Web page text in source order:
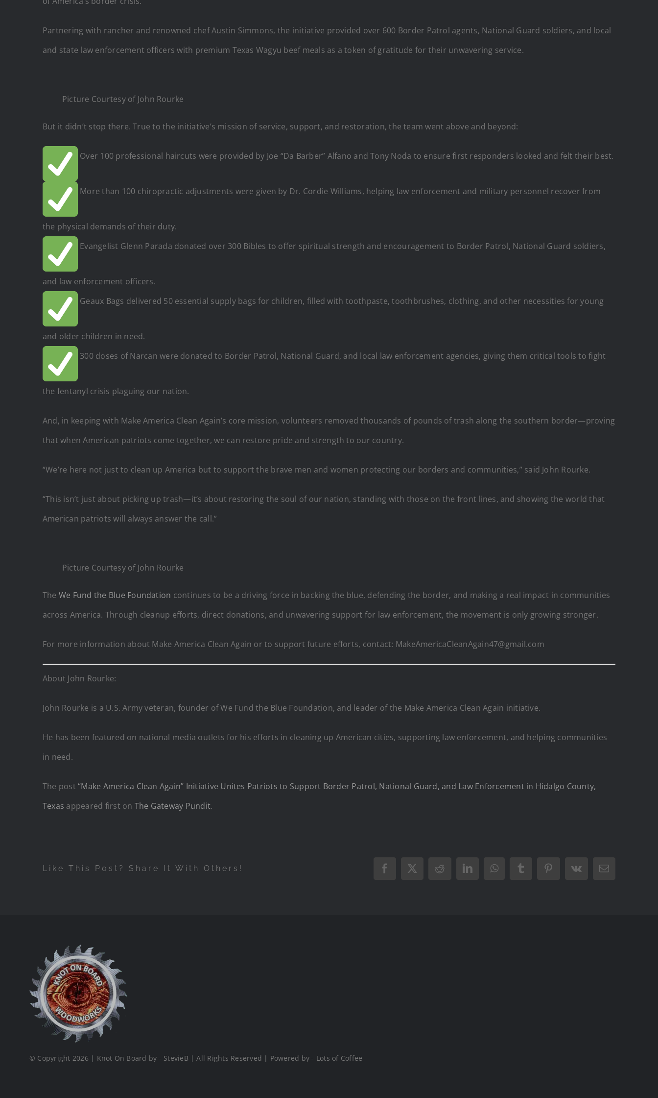
Partnering with rancher and renowned chef Austin Simmons, the initiative provided over 600 Border Patrol agents, National Guard soldiers, and local
and state law enforcement officers with premium Texas Wagyu beef meals as a token of gratitude for their unwavering service.
Picture Courtesy of John Rourke
But it didn’t stop there. True to the initiative’s mission of service, support, and restoration, the team went above and beyond:
Over 100 professional haircuts were provided by Joe “Da Barber” Alfano and Tony Noda to ensure first responders looked and felt their best.
More than 100 chiropractic adjustments were given by Dr. Cordie Williams, helping law enforcement and military personnel recover from
the physical demands of their duty.
Evangelist Glenn Parada donated over 300 Bibles to offer spiritual strength and encouragement to Border Patrol, National Guard soldiers,
and law enforcement officers.
Geaux Bags delivered 50 essential supply bags for children, filled with toothpaste, toothbrushes, clothing, and other necessities for young
and older children in need.
300 doses of Narcan were donated to Border Patrol, National Guard, and local law enforcement agencies, giving them critical tools to fight
the fentanyl crisis plaguing our nation.
And, in keeping with Make America Clean Again’s core mission, volunteers removed thousands of pounds of trash along the southern border—proving
that when American patriots come together, we can restore pride and strength to our country.
“We’re here not just to clean up America but to support the brave men and women protecting our borders and communities,” said John Rourke.
“This isn’t just about picking up trash—it’s about restoring the soul of our nation, standing with those on the front lines, and showing the world that
American patriots will always answer the call.”
Picture Courtesy of John Rourke
The We Fund the Blue Foundation continues to be a driving force in backing the blue, defending the border, and making a real impact in communities
across America. Through cleanup efforts, direct donations, and unwavering support for law enforcement, the movement is only growing stronger.
For more information about Make America Clean Again or to support future efforts, contact: MakeAmericaCleanAgain47@gmail.com
About John Rourke:
John Rourke is a U.S. Army veteran, founder of We Fund the Blue Foundation, and leader of the Make America Clean Again initiative.
He has been featured on national media outlets for his efforts in cleaning up American cities, supporting law enforcement, and helping communities
in need.
The post“Make America Clean Again” Initiative Unites Patriots to Support Border Patrol, National Guard, and Law Enforcement in Hidalgo County,
Texas appeared first on The Gateway Pundit.
Like This Post? Share It With Others! Facebook
X RedditLinkedInWhatsAppTumblrPinterest
Vk Email
© Copyright 2026 | Knot On Board by - StevieB | All Rights Reserved | Powered by - Lots of Coffee